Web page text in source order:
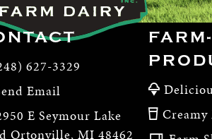
627-3329
Email
E Seymour Lake
Ortonville, MI 48462